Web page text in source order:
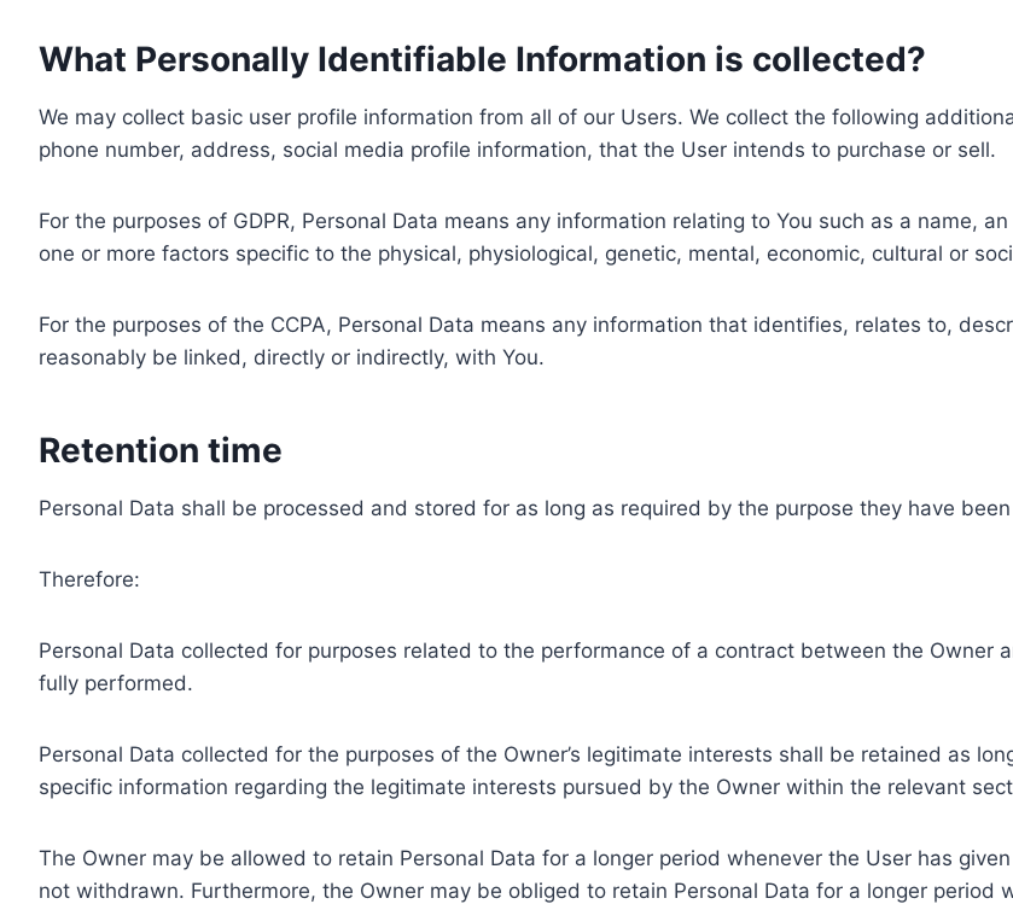
What Personally Identifiable Information is collected?
We may collect basic user profile information from all of our Users. We collect the following
phone number, address, social media profile information, that the User intends to purchase or sell.
For the purposes of GDPR, Personal Data means any information relating to You such as a name,
one or more factors specific to the physical, physiological, genetic, mental, economic, cultural or
For the purposes of the CCPA, Personal Data means any information that identifies, relates to,
reasonably be linked, directly or indirectly, with You.
Retention time
Personal Data shall be processed and stored for as long as required by the purpose they have
Therefore:
Personal Data collected for purposes related to the performance of a contract between the Owner
fully performed.
Personal Data collected for the purposes of the Owner’s legitimate interests shall be retained as
specific information regarding the legitimate interests pursued by the Owner within the relevant
The Owner may be allowed to retain Personal Data for a longer period whenever the User has
not withdrawn. Furthermore, the Owner may be obliged to retain Personal Data for a longer